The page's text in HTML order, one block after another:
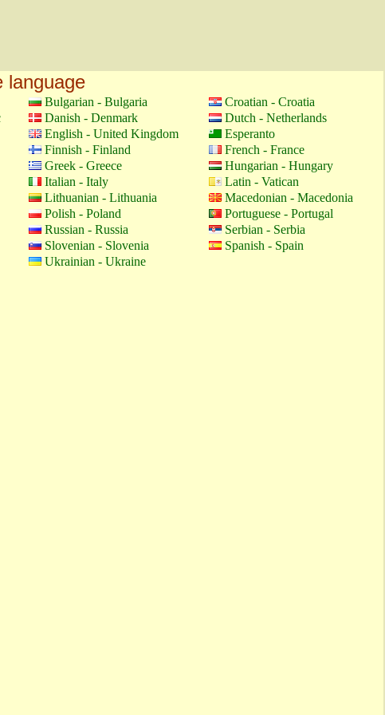
language
Bulgarian - Bulgaria
Croatian - Croatia
Danish - Denmark
Dutch - Netherlands
English - United Kingdom
Esperanto
Finnish - Finland
French - France
Greek - Greece
Hungarian - Hungary
Italian - Italy
Latin - Vatican
Lithuanian - Lithuania
Macedonian - Macedonia
Polish - Poland
Portuguese - Portugal
Russian - Russia
Serbian - Serbia
Slovenian - Slovenia
Spanish - Spain
Ukrainian - Ukraine